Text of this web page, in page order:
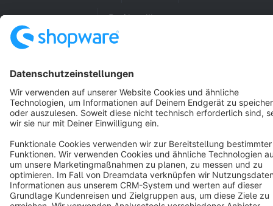
Cookie settings
Copyright © shopware AG - All rights reserved